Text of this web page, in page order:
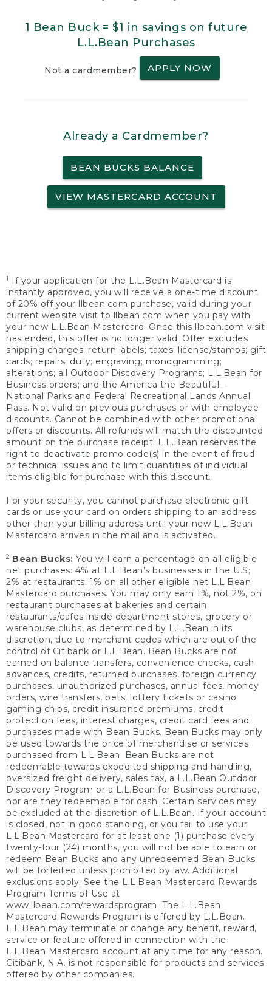
1 Bean Buck = $1 in savings on future
L.L.Bean Purchases
Not a cardmember? APPLY NOW
Already a Cardmember?
BEAN BUCKS BALANCE
VIEW MASTERCARD ACCOUNT
1
If your application for the L.L.Bean Mastercard is
instantly approved, you will receive a one-time discount
of 20% off your llbean.com purchase, valid during your
current website visit to llbean.com when you pay with
your new L.L.Bean Mastercard. Once this llbean.com visit
has ended, this offer is no longer valid. Offer excludes
shipping charges; return labels; taxes; license/stamps; gift
cards; repairs; duty; engraving; monogramming;
alterations; all Outdoor Discovery Programs; L.L.Bean for
Business orders; and the America the Beautiful –
National Parks and Federal Recreational Lands Annual
Pass. Not valid on previous purchases or with employee
discounts. Cannot be combined with other promotional
offers or discounts. All refunds will match the discounted
amount on the purchase receipt. L.L.Bean reserves the
right to deactivate promo code(s) in the event of fraud
or technical issues and to limit quantities of individual
items eligible for purchase with this discount.
For your security, you cannot purchase electronic gift
cards or use your card on orders shipping to an address
other than your billing address until your new L.L.Bean
Mastercard arrives in the mail and is activated.
2 Bean Bucks: You will earn a percentage on all eligible
net purchases: 4% at L.L.Bean’s businesses in the U.S;
2% at restaurants; 1% on all other eligible net L.L.Bean
Mastercard purchases. You may only earn 1%, not 2%, on
restaurant purchases at bakeries and certain
restaurants/cafes inside department stores, grocery or
warehouse clubs, as determined by L.L.Bean in its
discretion, due to merchant codes which are out of the
control of Citibank or L.L.Bean. Bean Bucks are not
earned on balance transfers, convenience checks, cash
advances, credits, returned purchases, foreign currency
purchases, unauthorized purchases, annual fees, money
orders, wire transfers, bets, lottery tickets or casino
gaming chips, credit insurance premiums, credit
protection fees, interest charges, credit card fees and
purchases made with Bean Bucks. Bean Bucks may only
be used towards the price of merchandise or services
purchased from L.L.Bean. Bean Bucks are not
redeemable towards expedited shipping and handling,
oversized freight delivery, sales tax, a L.L.Bean Outdoor
Discovery Program or a L.L.Bean for Business purchase,
nor are they redeemable for cash. Certain services may
be excluded at the discretion of L.L.Bean. If your account
is closed, not in good standing, or you fail to use your
L.L.Bean Mastercard for at least one (1) purchase every
twenty-four (24) months, you will not be able to earn or
redeem Bean Bucks and any unredeemed Bean Bucks
will be forfeited unless prohibited by law. Additional
exclusions apply. See the L.L.Bean Mastercard Rewards
Program Terms of Use at
www.llbean.com/rewardsprogram. The L.L.Bean
Mastercard Rewards Program is offered by L.L.Bean.
L.L.Bean may terminate or change any benefit, reward,
service or feature offered in connection with the
L.L.Bean Mastercard account at any time for any reason.
Citibank, N.A. is not responsible for products and services
offered by other companies.